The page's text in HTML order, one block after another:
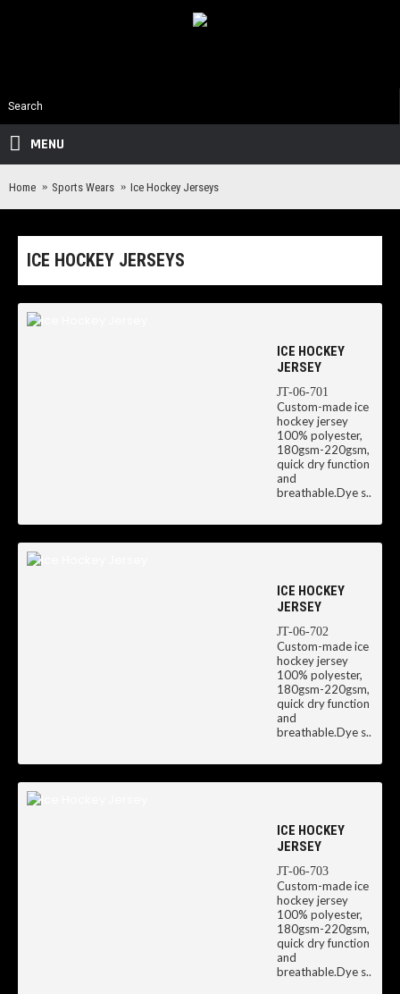
MENU
Home Sports Wears Ice Hockey Jerseys
ICE HOCKEY JERSEYS
ICE HOCKEY
JERSEY
JT-06-701
Custom-made ice
hockey jersey
100% polyester,
180gsm-220gsm,
quick dry function
and
breathable.Dye s..
ICE HOCKEY
JERSEY
JT-06-702
Custom-made ice
hockey jersey
100% polyester,
180gsm-220gsm,
quick dry function
and
breathable.Dye s..
ICE HOCKEY
JERSEY
JT-06-703
Custom-made ice
hockey jersey
100% polyester,
180gsm-220gsm,
quick dry function
and
breathable.Dye s..